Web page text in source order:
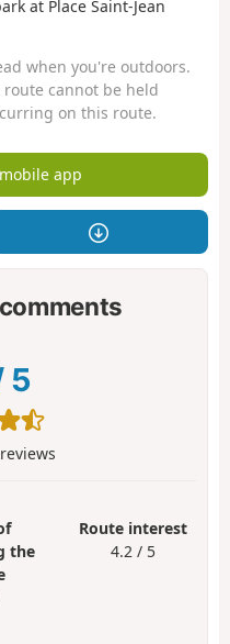
at Place Saint-Jean
when you're outdoors.
cannot be held
on this route.
app
5
the
Route interest
4.2 / 5